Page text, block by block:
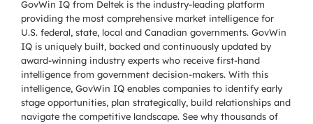
GovWin IQ from Deltek is the industry-leading platform
providing the most comprehensive market intelligence for
U.S. federal, state, local and Canadian governments. GovWin
IQ is uniquely built, backed and continuously updated by
award-winning industry experts who receive first-hand
intelligence from government decision-makers. With this
intelligence, GovWin IQ enables companies to identify early
stage opportunities, plan strategically, build relationships and
navigate the competitive landscape. See why thousands of